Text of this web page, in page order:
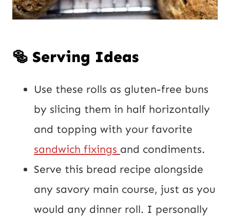
🥯 Serving Ideas
Use these rolls as gluten-free buns
by slicing them in half horizontally
and topping with your favorite
sandwich fixings and condiments.
Serve this bread recipe alongside
any savory main course, just as you
would any dinner roll. I personally